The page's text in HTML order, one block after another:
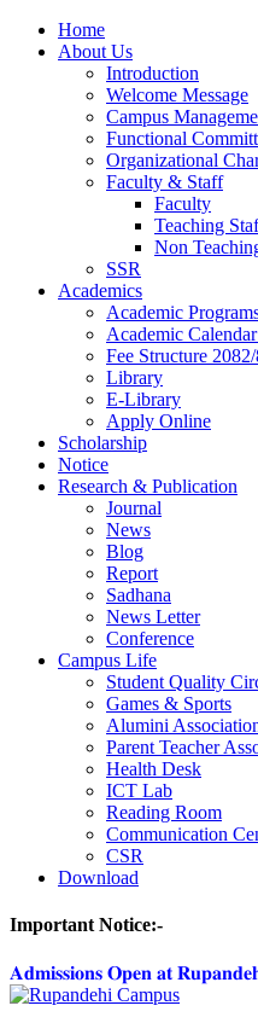
Home
About Us
Introduction
Welcome Message
Campus
Functional
Organizational
Faculty & Staff
Faculty
Teaching
Non
SSR
Academics
Academic
Academic
Fee Structure
Library
E-Library
Apply Online
Scholarship
Notice
Research & Publication
Journal
News
Blog
Report
Sadhana
News Letter
Conference
Campus Life
Student Quality
Games & Sports
Alumini
Parent Teacher
Health Desk
ICT Lab
Reading Room
Communication
CSR
Download
Important Notice:-
𝐀𝐝𝐦𝐢𝐬𝐬𝐢𝐨𝐧𝐬 𝐎𝐩𝐞𝐧 𝐚𝐭